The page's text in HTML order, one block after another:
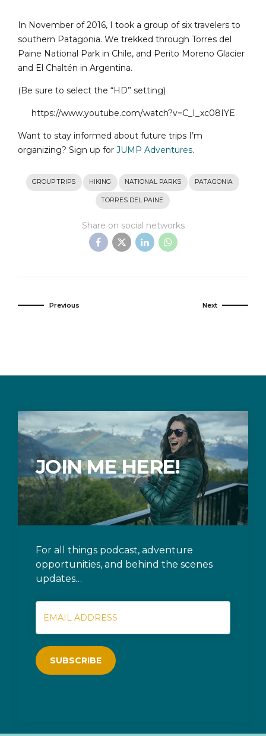
In November of 2016, I took a group of six travelers to
southern Patagonia. We trekked through Torres del
Paine National Park in Chile, and Perito Moreno Glacier
and El Chaltén in Argentina.
(Be sure to select the “HD” setting)
https://www.youtube.com/watch?v=C_I_xc08IYE
Want to stay informed about future trips I’m
organizing? Sign up for JUMP Adventures.
GROUP TRIPS HIKING NATIONAL PARKS PATAGONIA
TORRES DEL PAINE
Share on social networks
Previous Next
JOIN ME HERE!
For all things podcast, adventure
opportunities, and behind the scenes
updates…
SUBSCRIBE